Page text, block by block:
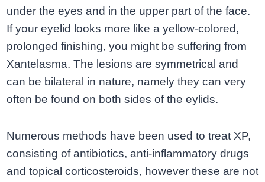
under the eyes and in the upper part of the face.
If your eyelid looks more like a yellow-colored,
prolonged finishing, you might be suffering from
Xantelasma. The lesions are symmetrical and
can be bilateral in nature, namely they can very
often be found on both sides of the eylids.
Numerous methods have been used to treat XP,
consisting of antibiotics, anti-inflammatory drugs
and topical corticosteroids, however these are not